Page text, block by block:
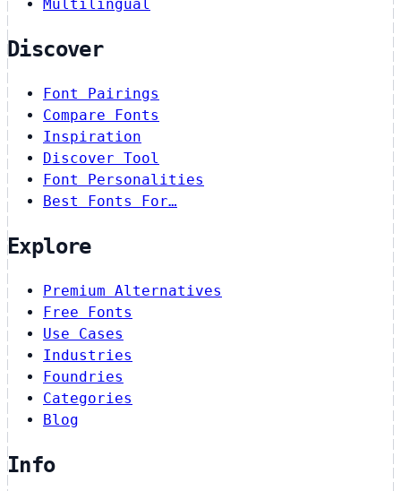
Multilingual
Discover
Font Pairings
Compare Fonts
Inspiration
Discover Tool
Font Personalities
Best Fonts For…
Explore
Premium Alternatives
Free Fonts
Use Cases
Industries
Foundries
Categories
Blog
Info